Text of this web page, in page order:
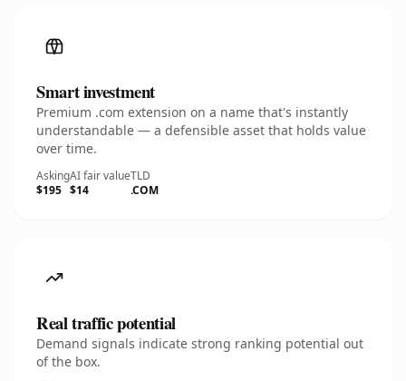
Smart investment
Premium .com extension on a name that's instantly
understandable — a defensible asset that holds value
over time.
Asking
$195
AI fair value
$14
TLD
.COM
Real traffic potential
Demand signals indicate strong ranking potential out
of the box.